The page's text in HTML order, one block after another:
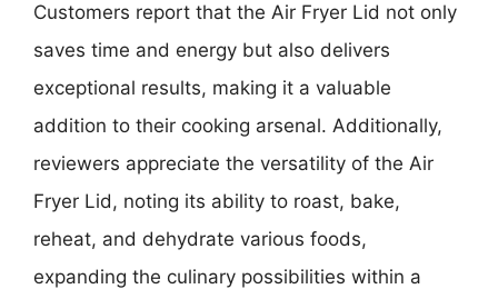
Customers report that the Air Fryer Lid not only
saves time and energy but also delivers
exceptional results, making it a valuable
addition to their cooking arsenal. Additionally,
reviewers appreciate the versatility of the Air
Fryer Lid, noting its ability to roast, bake,
reheat, and dehydrate various foods,
expanding the culinary possibilities within a